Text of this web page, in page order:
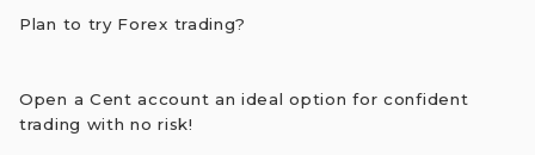
Plan to try Forex trading?
Open a Cent account an ideal option for confident
trading with no risk!